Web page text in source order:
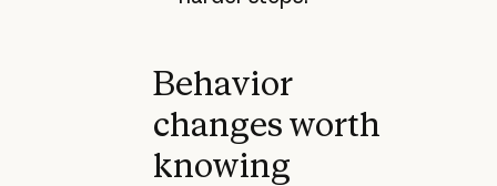
Behavior
changes worth
knowing